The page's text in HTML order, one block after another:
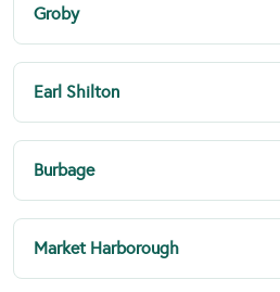
Groby
Earl Shilton
Burbage
Market Harborough